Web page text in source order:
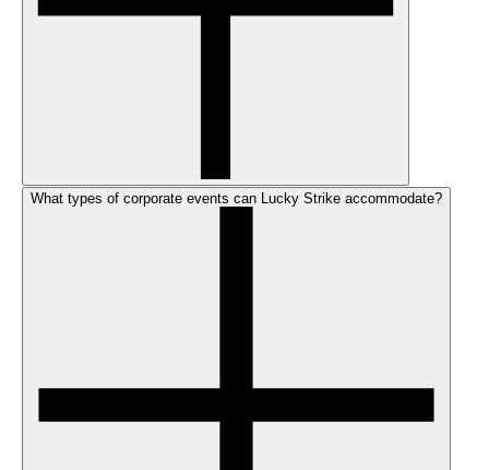
What types of corporate events can Lucky Strike accommodate?